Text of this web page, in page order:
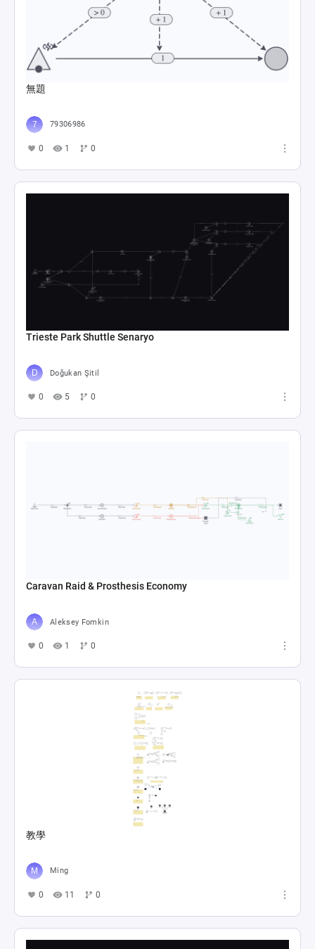
無題
79306986
0 1 0
Trieste Park Shuttle Senaryo
Doğukan Şitil
0 5 0
Caravan Raid & Prosthesis Economy
Aleksey Fomkin
0 1 0
教學
Ming
0 11 0